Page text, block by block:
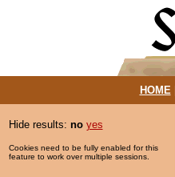
HOME|
Hide results: no yes
Cookies need to be fully enabled for this
feature to work over multiple sessions.